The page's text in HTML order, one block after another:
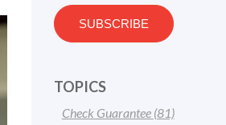
TOPICS
Check Guarantee (81)